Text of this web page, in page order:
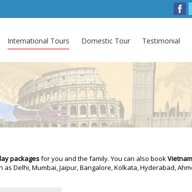
International Tours Domestic Tour Testimonial
packagesfor you and the family. You can also book
Delhi, Mumbai, Jaipur, Bangalore, Kolkata, Hyderabad,